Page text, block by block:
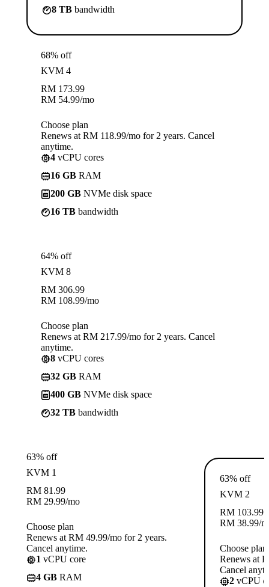
8 TB bandwidth
68% off
KVM 4
RM 173.99
RM 54.99/mo
Choose plan
Renews at RM 118.99/mo for 2 years. Cancel
anytime.
4 vCPU cores
16 GB RAM
200 GB NVMe disk space
16 TB bandwidth
64% off
KVM 8
RM 306.99
RM 108.99/mo
Choose plan
Renews at RM 217.99/mo for 2 years. Cancel
anytime.
8 vCPU cores
32 GB RAM
400 GB NVMe disk space
32 TB bandwidth
63% off
KVM 1
RM 81.99
RM 29.99/mo
Choose plan
Renews at RM 49.99/mo for 2 years.
Cancel anytime.
1 vCPU core
4 GB RAM
63% off
KVM 2
RM 103.99
RM 38.99/
Choose plan
Renews at
Cancel
2 vCPU